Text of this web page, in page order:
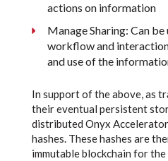
actions on information
Manage Sharing: Can
workflow and
and use of the
In support of the above, as
their eventual persistent
distributed Onyx
hashes. These hashes are
immutable blockchain for